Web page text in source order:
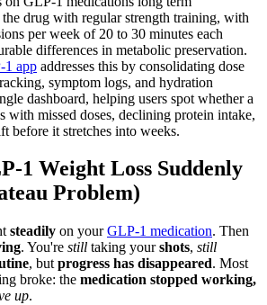
drug with regular strength training, with
per week of 20 to 30 minutes each
differences in metabolic preservation.
1 app addresses this by consolidating dose
symptom logs, and hydration
dashboard, helping users spot whether a
with missed doses, declining protein intake,
before it stretches into weeks.
1 Weight Loss Suddenly
Problem)
steadily on yourGLP-1 medication. Then
. You're still taking yourshots, still
, but progress has disappeared. Most
broke: the medication stopped working,
up.